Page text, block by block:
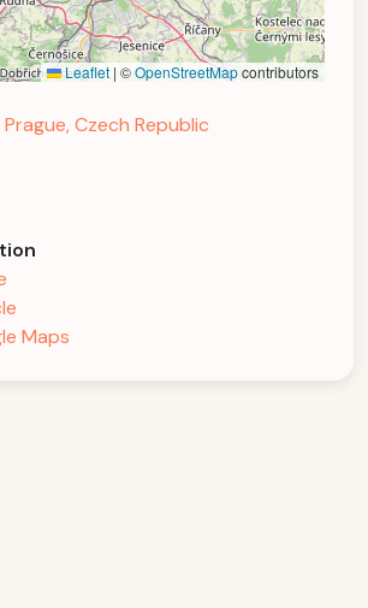
Leaflet | ©OpenStreetMapcontributors
Czech Republic
Maps